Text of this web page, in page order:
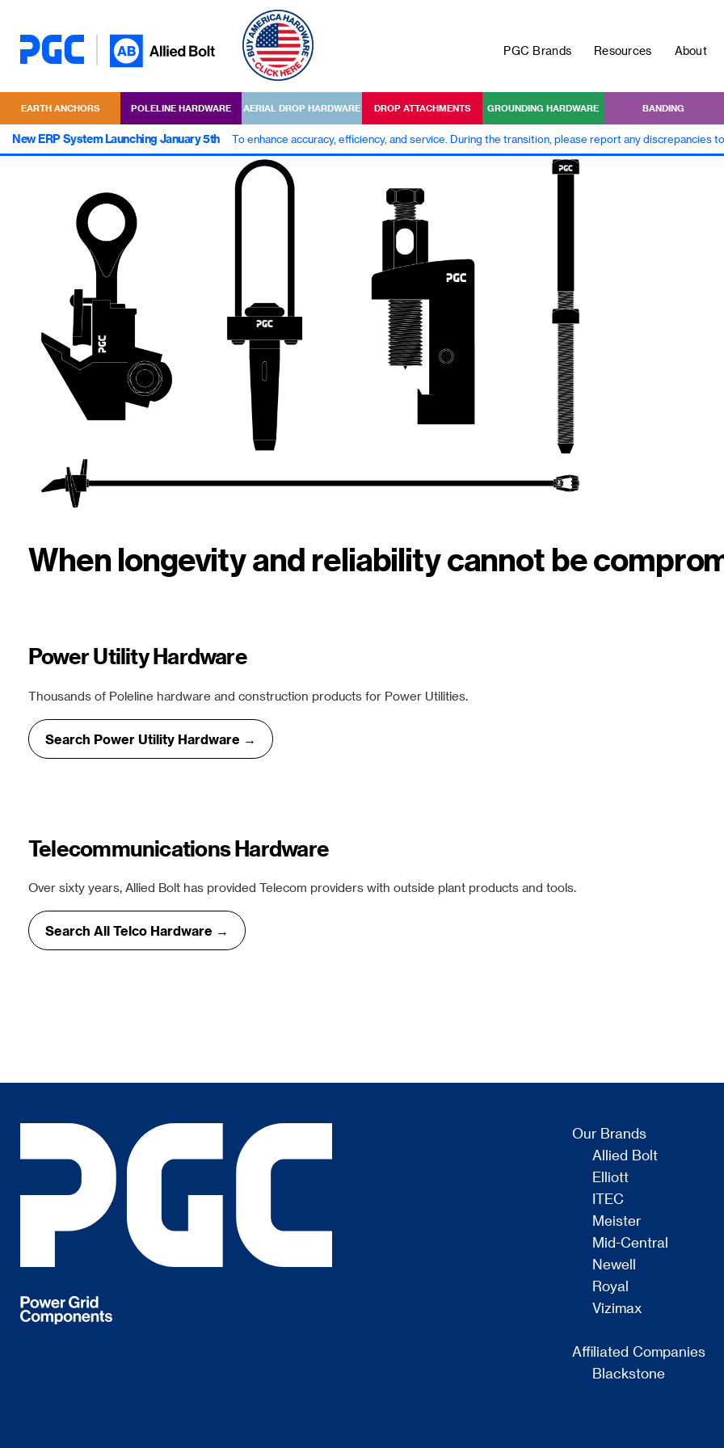
PGC Brands Resources About
EARTH ANCHORS POLELINE HARDWARE AERIAL DROP HARDWARE DROP ATTACHMENTS GROUNDING HARDWARE BANDING
New ERP System Launching January 5th To enhance accuracy, efficiency, and service. During the transition, please report any discrepancies
When longevity and reliability cannot be
Power Utility Hardware
Thousands of Poleline hardware and construction products for Power Utilities.
Search Power Utility Hardware →
Telecommunications Hardware
Over sixty years, Allied Bolt has provided Telecom providers with outside plant products and tools.
Search All Telco Hardware →
Our Brands
Allied Bolt
Elliott
ITEC
Meister
Mid-Central
Newell
Royal
Vizimax
Affiliated Companies
Blackstone